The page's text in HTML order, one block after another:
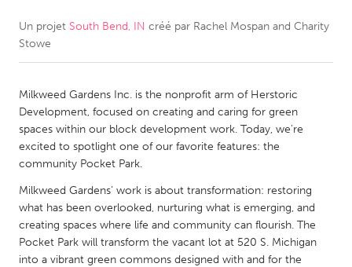
CANADA
Newmarket
Ottawa
South Shore
Toronto
MALAYSIA
Kuala Lumpur
NETHERLANDS
Un projet South Bend, IN créé par Rachel Mospan and Charity
Stowe
Milkweed Gardens Inc. is the nonprofit arm of Herstoric
Development, focused on creating and caring for green
spaces within our block development work. Today, we're
excited to spotlight one of our favorite features: the
community Pocket Park.
Milkweed Gardens’ work is about transformation: restoring
what has been overlooked, nurturing what is emerging, and
creating spaces where life and community can flourish. The
Pocket Park will transform the vacant lot at 520 S. Michigan
into a vibrant green commons designed with and for the